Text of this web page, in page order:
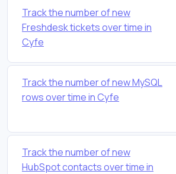
Track the number of new
Freshdesk tickets over time in
Cyfe
Track the number of new MySQL
rows over time in Cyfe
Track the number of new
HubSpot contacts over time in